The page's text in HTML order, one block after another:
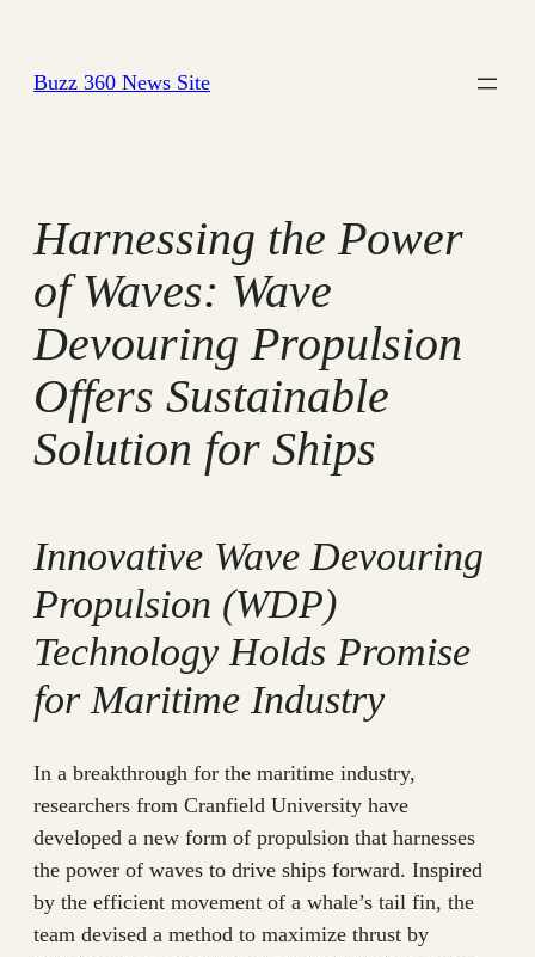
content
Buzz 360 News Site
Harnessing the Power
of Waves: Wave
Devouring Propulsion
Offers Sustainable
Solution for Ships
Innovative Wave Devouring
Propulsion (WDP)
Technology Holds Promise
for Maritime Industry
In a breakthrough for the maritime industry,
researchers from Cranfield University have
developed a new form of propulsion that harnesses
the power of waves to drive ships forward. Inspired
by the efficient movement of a whale’s tail fin, the
team devised a method to maximize thrust by